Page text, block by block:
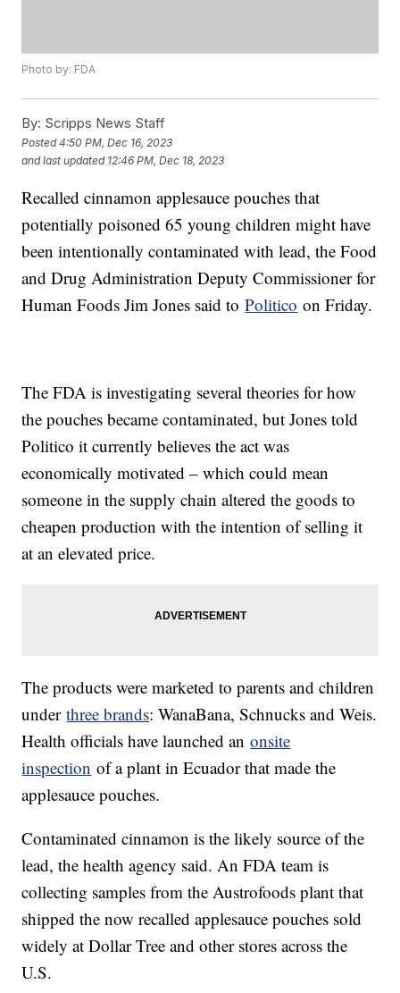
Photo by: FDA
By: Scripps News Staff
Posted4:50 PM, Dec 16, 2023
and last updated 12:46 PM, Dec 18, 2023
Recalled cinnamon applesauce pouches that
potentially poisoned 65 young children might have
been intentionally contaminated with lead, the Food
and Drug Administration Deputy Commissioner for
Human Foods Jim Jones said toPolitico on Friday.
The FDA is investigating several theories for how
the pouches became contaminated, but Jones told
Politico it currently believes the act was
economically motivated – which could mean
someone in the supply chain altered the goods to
cheapen production with the intention of selling it
at an elevated price.
The products were marketed to parents and children
underthree brands: WanaBana, Schnucks and Weis.
Health officials have launched anonsite
inspection of a plant in Ecuador that made the
applesauce pouches.
Contaminated cinnamon is the likely source of the
lead, the health agency said. An FDA team is
collecting samples from the Austrofoods plant that
shipped the now recalled applesauce pouches sold
widely at Dollar Tree and other stores across the
U.S.